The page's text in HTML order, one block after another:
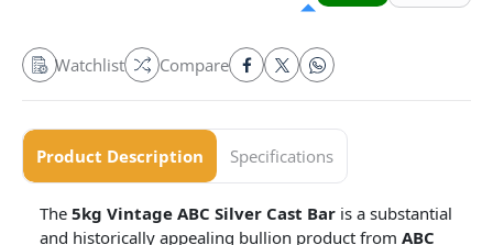
Watchlist Compare
Product Description Specifications
The 5kg Vintage ABC Silver Cast Bar is a substantial
and historically appealing bullion product from ABC